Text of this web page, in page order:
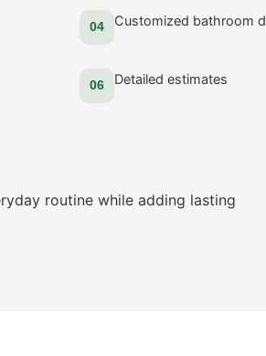
04 Customized bathroom
06 Detailed estimates
routine while adding lasting